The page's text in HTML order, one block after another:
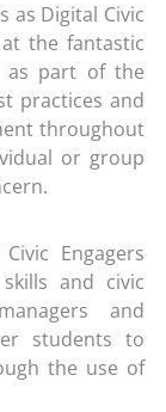
as Digital Civic
the fantastic
as part of the
practices and
throughout
or group
Engagers
and civic
and
students to
the use of